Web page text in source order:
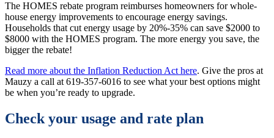
The HOMES rebate program reimburses homeowners for whole-
house energy improvements to encourage energy savings.
Households that cut energy usage by 20%-35% can save $2000 to
$8000 with the HOMES program. The more energy you save, the
bigger the rebate!
Read more about the Inflation Reduction Act here. Give the pros at
Mauzy a call at 619-357-6016 to see what your best options might
be when you’re ready to upgrade.
Check your usage and rate plan